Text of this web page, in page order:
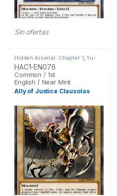
Sin ofertas
Hidden Arsenal: Chapter 1 ,Yu-
Gi-Oh
HAC1-EN076
Common / 1st
English / Near Mint
Ally of Justice Clausolas